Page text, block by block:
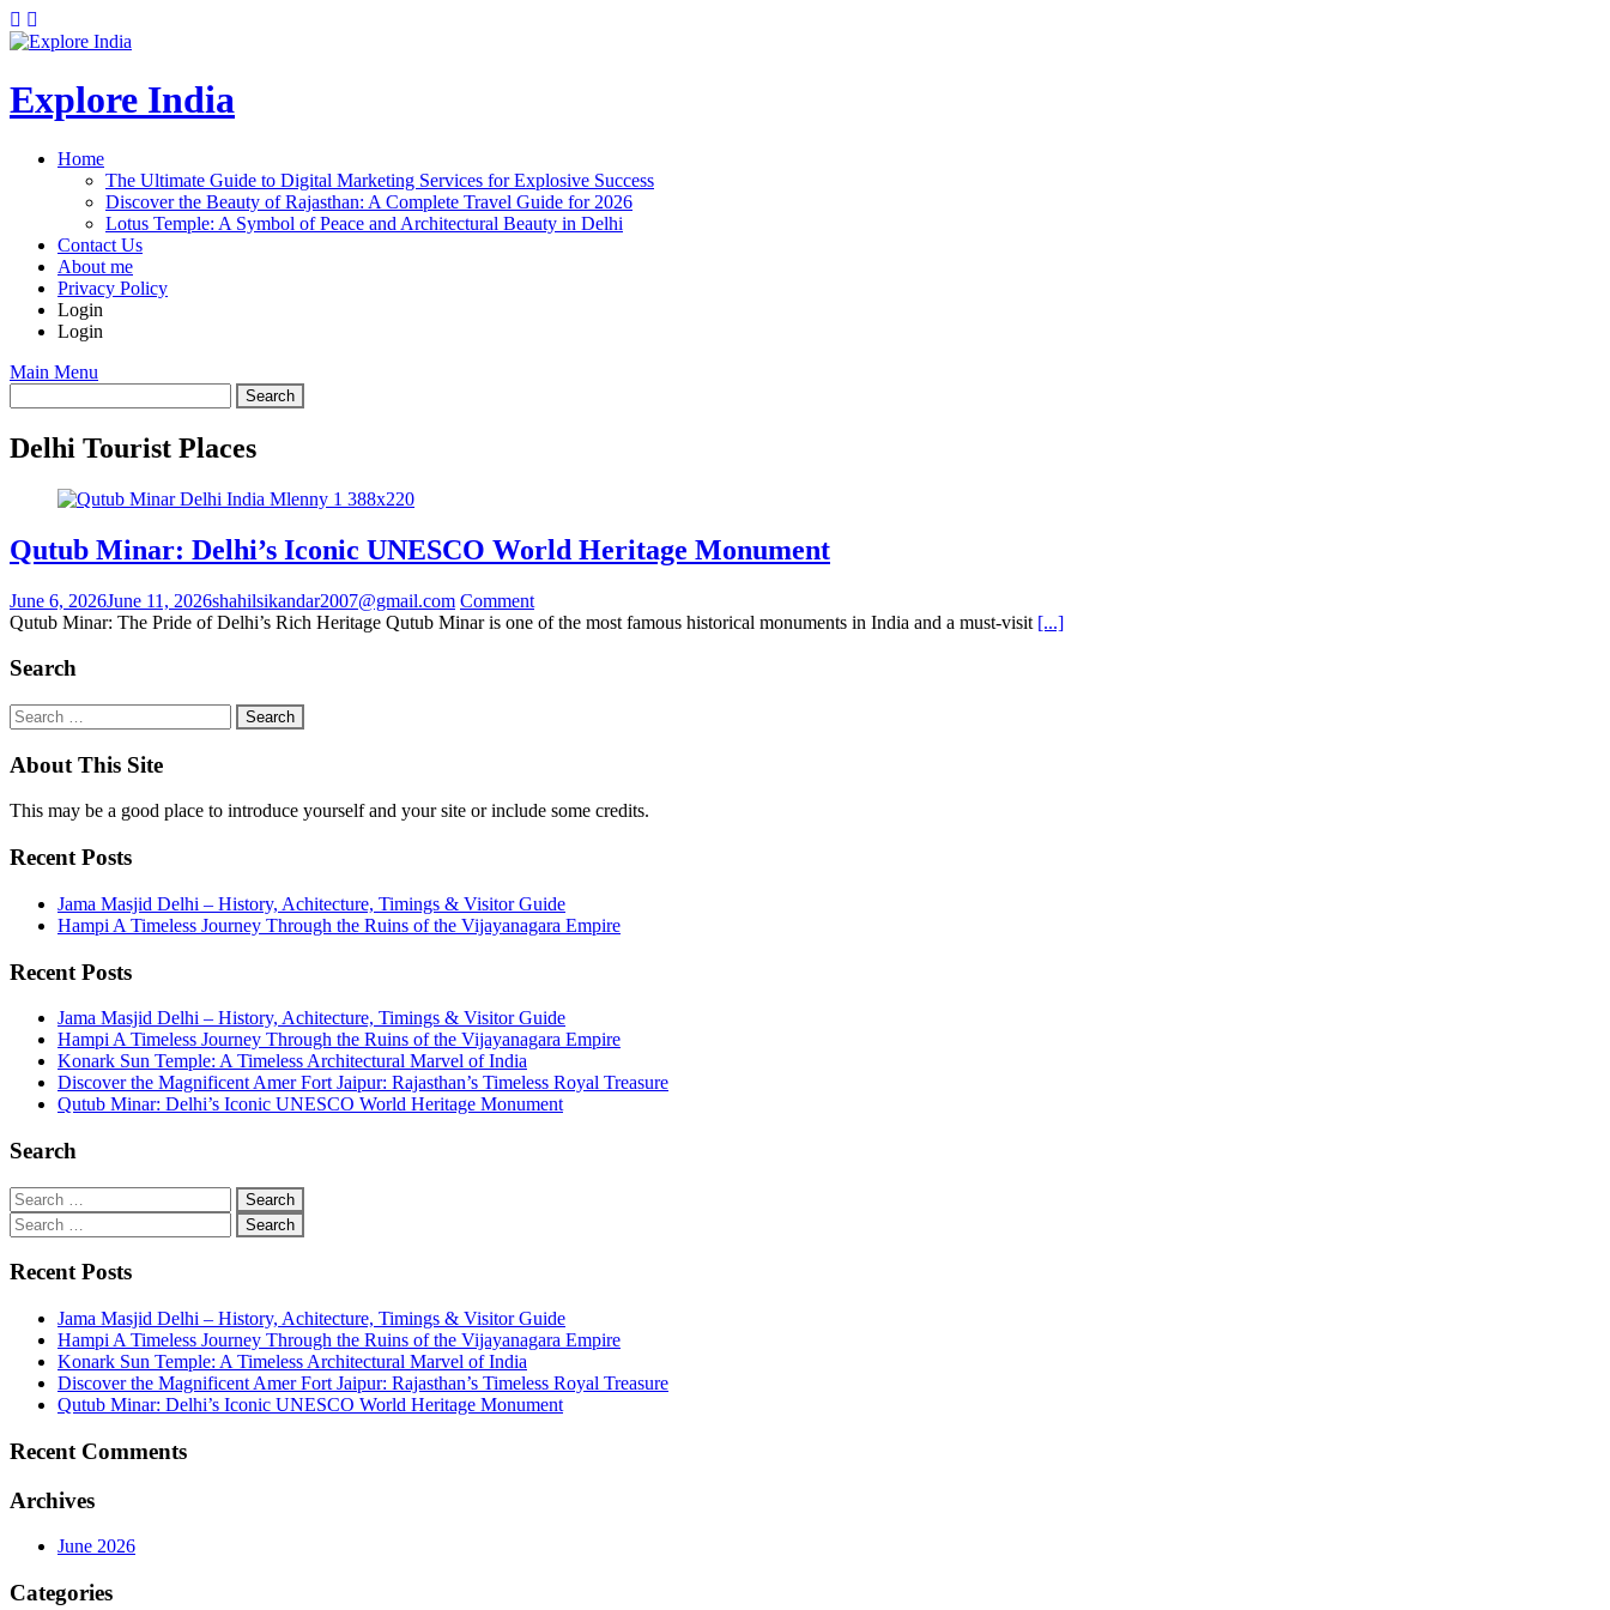
Explore India
Home
The Ultimate Guide to Digital Marketing Services for Explosive Success
Discover the Beauty of Rajasthan: A Complete Travel Guide for 2026
Lotus Temple: A Symbol of Peace and Architectural Beauty in Delhi
Contact Us
About me
Privacy Policy
Login
Login
Main Menu
Delhi Tourist Places
Qutub Minar: Delhi’s Iconic UNESCO World Heritage Monument
June 6, 2026June 11, 2026shahilsikandar2007@gmail.com Comment
Qutub Minar: The Pride of Delhi’s Rich Heritage Qutub Minar is one of the most famous historical monuments in India and a must-visit [...]
Search
About This Site
This may be a good place to introduce yourself and your site or include some credits.
Recent Posts
Jama Masjid Delhi – History, Achitecture, Timings & Visitor Guide
Hampi A Timeless Journey Through the Ruins of the Vijayanagara Empire
Recent Posts
Jama Masjid Delhi – History, Achitecture, Timings & Visitor Guide
Hampi A Timeless Journey Through the Ruins of the Vijayanagara Empire
Konark Sun Temple: A Timeless Architectural Marvel of India
Discover the Magnificent Amer Fort Jaipur: Rajasthan’s Timeless Royal Treasure
Qutub Minar: Delhi’s Iconic UNESCO World Heritage Monument
Search
Recent Posts
Jama Masjid Delhi – History, Achitecture, Timings & Visitor Guide
Hampi A Timeless Journey Through the Ruins of the Vijayanagara Empire
Konark Sun Temple: A Timeless Architectural Marvel of India
Discover the Magnificent Amer Fort Jaipur: Rajasthan’s Timeless Royal Treasure
Qutub Minar: Delhi’s Iconic UNESCO World Heritage Monument
Recent Comments
Archives
June 2026
Categories